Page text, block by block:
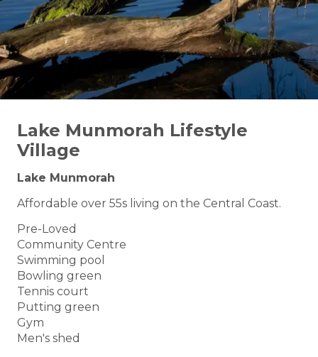
Lake Munmorah Lifestyle
Village
Lake Munmorah
Affordable over 55s living on the Central Coast.
Pre-Loved
Community Centre
Swimming pool
Bowling green
Tennis court
Putting green
Gym
Men's shed